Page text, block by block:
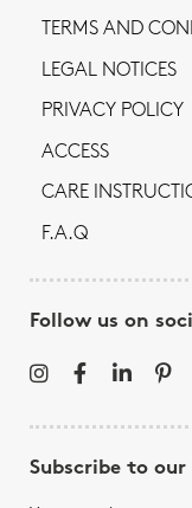
TERMS AND
LEGAL NOTICES
PRIVACY POLICY
ACCESS
CARE
F.A.Q
Follow us on
Subscribe to